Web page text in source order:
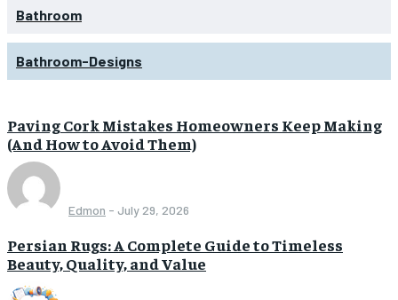
Bathroom
Bathroom-Designs
Paving Cork Mistakes Homeowners Keep Making
(And How to Avoid Them)
Edmon - July 29, 2026
Persian Rugs: A Complete Guide to Timeless
Beauty, Quality, and Value